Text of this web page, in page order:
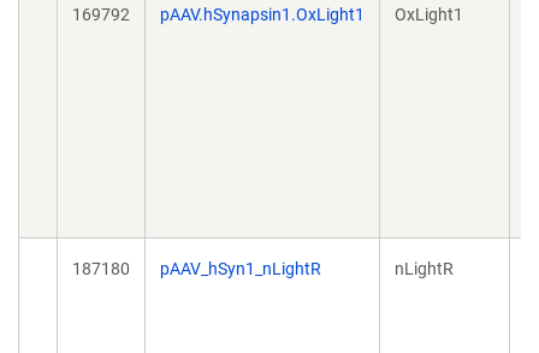
169792 pAAV.hSynapsin1.OxLight1 OxLight1
187180 pAAV_hSyn1_nLightR nLightR